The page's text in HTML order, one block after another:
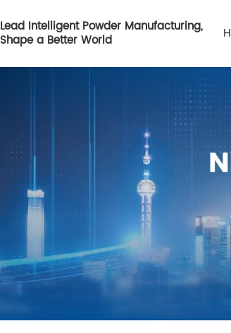
Lead Intelligent Powder Manufacturing,
Shape a Better World